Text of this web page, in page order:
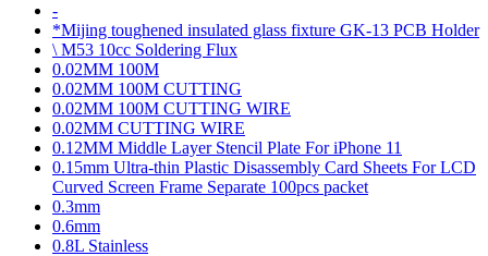
-
*Mijing toughened insulated glass fixture GK-13 PCB Holder
\ M53 10cc Soldering Flux
0.02MM 100M
0.02MM 100M CUTTING
0.02MM 100M CUTTING WIRE
0.02MM CUTTING WIRE
0.12MM Middle Layer Stencil Plate For iPhone 11
0.15mm Ultra-thin Plastic Disassembly Card Sheets For LCD
Curved Screen Frame Separate 100pcs packet
0.3mm
0.6mm
0.8L Stainless